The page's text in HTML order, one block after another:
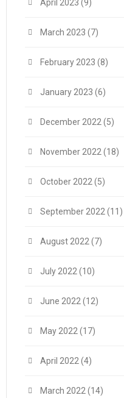
April 2023 (9)
March 2023 (7)
February 2023 (8)
January 2023 (6)
December 2022 (5)
November 2022 (18)
October 2022 (5)
September 2022 (11)
August 2022 (7)
July 2022 (10)
June 2022 (12)
May 2022 (17)
April 2022 (4)
March 2022 (14)